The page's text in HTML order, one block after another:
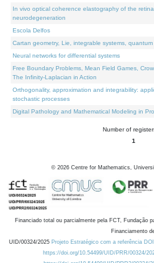
In vivo optical coherence elastography of the
neurodegeneration
Escola Delfos
Cartan geometry, Lie, integrable systems,
Neural networks for differential systems
Free Boundary Problems, Mean Field Games,
The Infinity-Laplacian in Action
Orthogonality, approximation and integrability:
stochastic processes
Digital Pathology and Mathematical Modeling in
Number of
1
© 2026 Centre for Mathematics,
Financiado total ou parcialmente pela FCT, Fundação
Financiamento
UID/00324/2025 Projeto Estratégico com a referência
https://doi.org/10.54499/UID/PRR/00324/